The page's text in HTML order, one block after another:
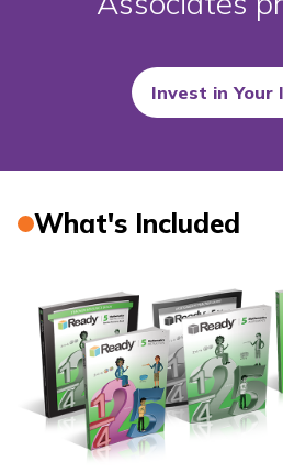
Invest in Your
What's Included